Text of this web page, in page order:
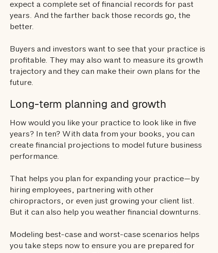
expect a complete set of financial records for past
years. And the farther back those records go, the
better.
Buyers and investors want to see that your practice is
profitable. They may also want to measure its growth
trajectory and they can make their own plans for the
future.
Long-term planning and growth
How would you like your practice to look like in five
years? In ten? With data from your books, you can
create financial projections to model future business
performance.
That helps you plan for expanding your practice—by
hiring employees, partnering with other
chiropractors, or even just growing your client list.
But it can also help you weather financial downturns.
Modeling best-case and worst-case scenarios helps
you take steps now to ensure you are prepared for